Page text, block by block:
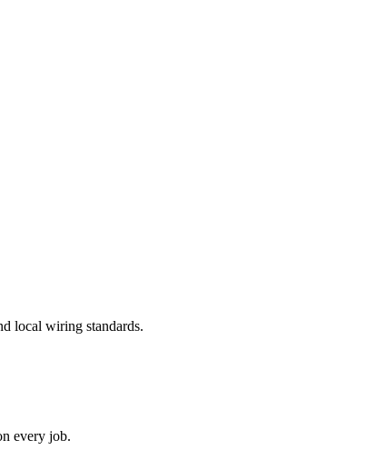
local wiring standards.
every job.